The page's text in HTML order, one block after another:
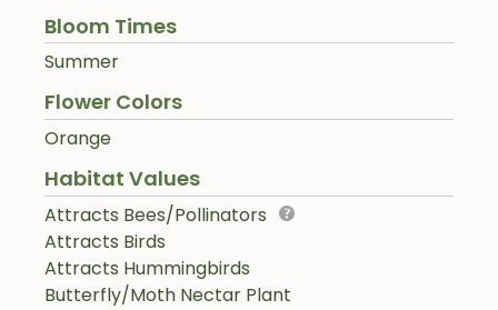
Bloom Times
Summer
Flower Colors
Orange
Habitat Values
Attracts Bees/Pollinators
Attracts Birds
Attracts Hummingbirds
Butterfly/Moth Nectar Plant